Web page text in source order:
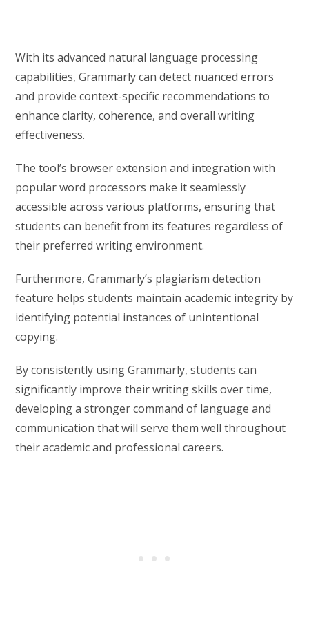
With its advanced natural language processing
capabilities, Grammarly can detect nuanced errors
and provide context-specific recommendations to
enhance clarity, coherence, and overall writing
effectiveness.
The tool’s browser extension and integration with
popular word processors make it seamlessly
accessible across various platforms, ensuring that
students can benefit from its features regardless of
their preferred writing environment.
Furthermore, Grammarly’s plagiarism detection
feature helps students maintain academic integrity by
identifying potential instances of unintentional
copying.
By consistently using Grammarly, students can
significantly improve their writing skills over time,
developing a stronger command of language and
communication that will serve them well throughout
their academic and professional careers.